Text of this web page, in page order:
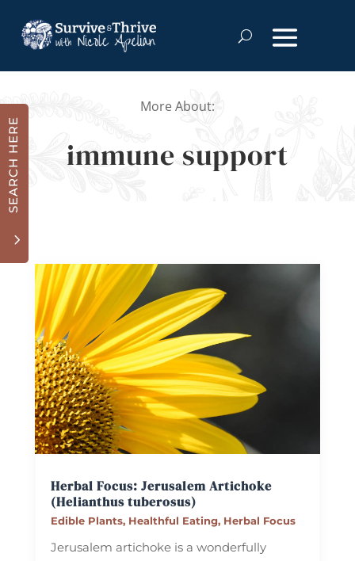
3
SEARCH HERE
More About:
immune support
Herbal Focus: Jerusalem Artichoke
(Helianthus tuberosus)
Edible Plants, Healthful Eating, Herbal Focus
Jerusalem artichoke is a wonderfully